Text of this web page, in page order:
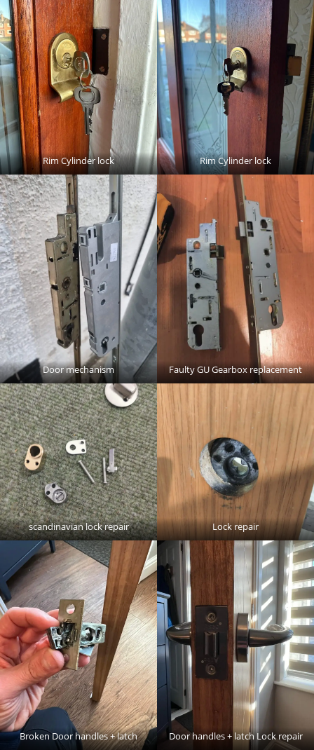
Rim Cylinder lock Rim Cylinder lock
Door mechanism Faulty GU Gearbox replacement
scandinavian lock repair Lock repair
Broken Door handles + latch Door handles + latch Lock repair